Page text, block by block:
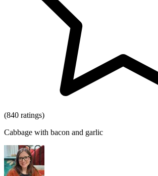
(840 ratings)
Cabbage with bacon and garlic